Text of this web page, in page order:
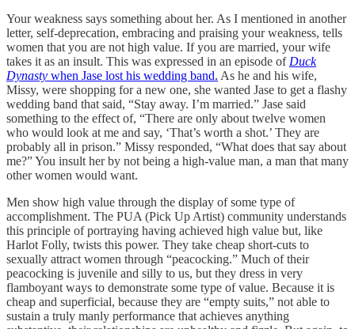
Your weakness says something about her. As I mentioned in another
letter, self-deprecation, embracing and praising your weakness, tells
women that you are not high value. If you are married, your wife
takes it as an insult. This was expressed in an episode of Duck
Dynasty when Jase lost his wedding band. As he and his wife,
Missy, were shopping for a new one, she wanted Jase to get a flashy
wedding band that said, “Stay away. I’m married.” Jase said
something to the effect of, “There are only about twelve women
who would look at me and say, ‘That’s worth a shot.’ They are
probably all in prison.” Missy responded, “What does that say about
me?” You insult her by not being a high-value man, a man that many
other women would want.
Men show high value through the display of some type of
accomplishment. The PUA (Pick Up Artist) community understands
this principle of portraying having achieved high value but, like
Harlot Folly, twists this power. They take cheap short-cuts to
sexually attract women through “peacocking.” Much of their
peacocking is juvenile and silly to us, but they dress in very
flamboyant ways to demonstrate some type of value. Because it is
cheap and superficial, because they are “empty suits,” not able to
sustain a truly manly performance that achieves anything